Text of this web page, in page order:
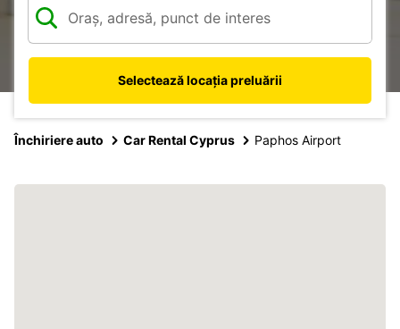
Selectează locația preluării
Închiriere auto Car Rental Cyprus Paphos Airport